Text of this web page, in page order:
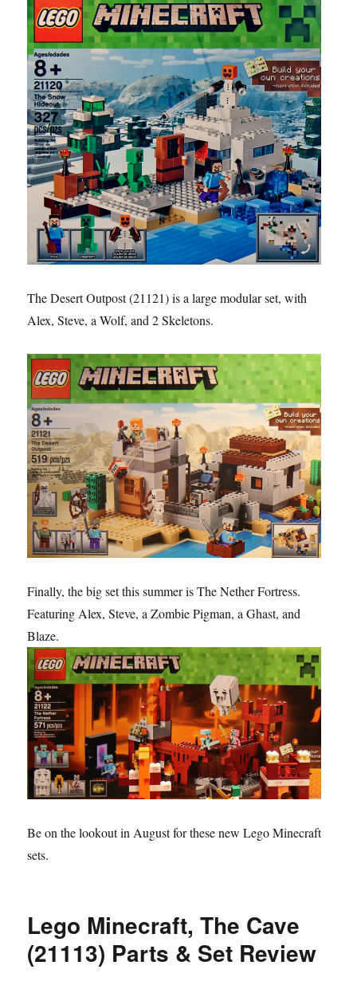
The Desert Outpost (21121) is a large modular set, with
Alex, Steve, a Wolf, and 2 Skeletons.
Finally, the big set this summer is The Nether Fortress.
Featuring Alex, Steve, a Zombie Pigman, a Ghast, and
Blaze.
Be on the lookout in August for these new Lego Minecraft
sets.
Lego Minecraft, The Cave
(21113) Parts & Set Review